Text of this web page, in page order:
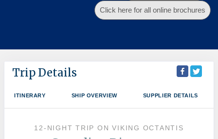
Click here for all online brochures
Trip Details
ITINERARY SHIP OVERVIEW SUPPLIER DETAILS
12-NIGHT TRIP ONVIKING OCTANTIS